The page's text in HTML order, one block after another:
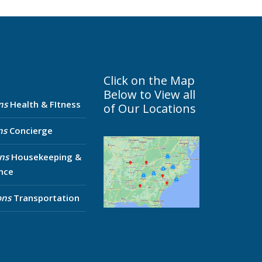
Health & FItness
Concierge
Housekeeping &
Transportation
Click on the Map
Below to View all
of Our Locations